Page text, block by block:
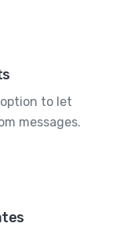
to let
messages.